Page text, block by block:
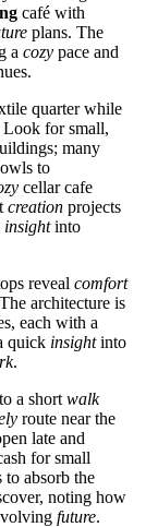
café with
plans. The
a cozy pace and
quarter while
for small,
many
to
cellar cafe
creation projects
insightinto
reveal comfort
architecture is
each with a
quick insightinto
.
a short walk
route near the
late and
for small
to absorb the
noting how
future.